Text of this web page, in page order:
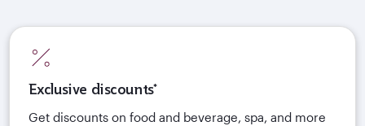
Exclusive discounts*
Get discounts on food and beverage, spa, and more